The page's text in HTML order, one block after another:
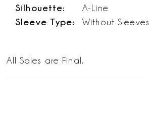
Silhouette: A-Line
Sleeve Type: Without Sleeves
All Sales are Final.